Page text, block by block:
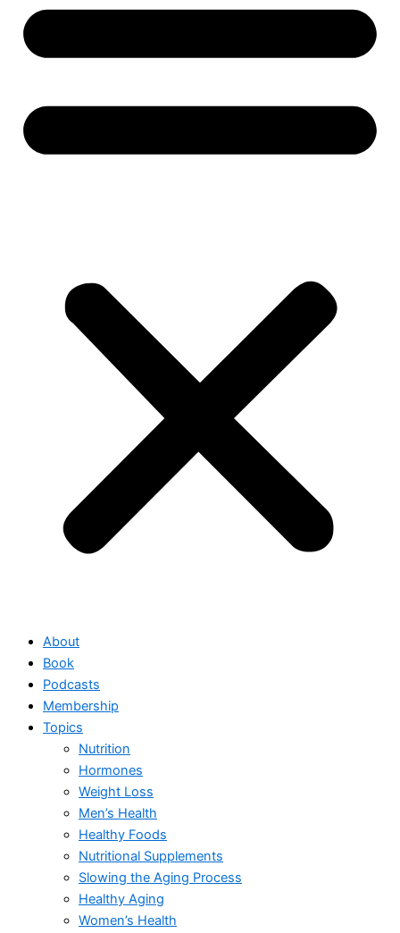
About
Book
Podcasts
Membership
Topics
Nutrition
Hormones
Weight Loss
Men’s Health
Healthy Foods
Nutritional Supplements
Slowing the Aging Process
Healthy Aging
Women’s Health